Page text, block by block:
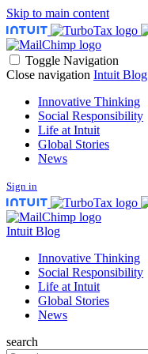
Skip to main content
Toggle Navigation
Close navigation Intuit Blog
Innovative Thinking
Social Responsibility
Life at Intuit
Global Stories
News
Sign in
Intuit Blog
Innovative Thinking
Social Responsibility
Life at Intuit
Global Stories
News
search